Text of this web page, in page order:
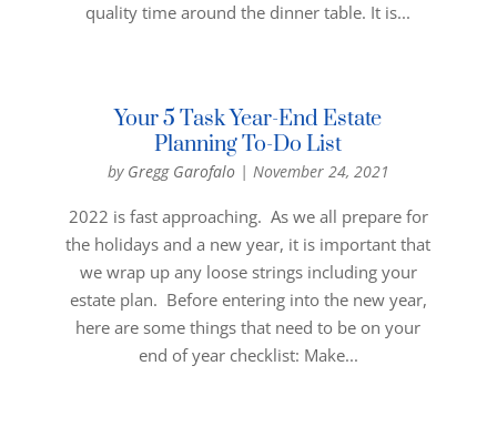
quality time around the dinner table. It is...
Your 5 Task Year-End Estate
Planning To-Do List
by Gregg Garofalo| November 24, 2021
2022 is fast approaching. As we all prepare for
the holidays and a new year, it is important that
we wrap up any loose strings including your
estate plan. Before entering into the new year,
here are some things that need to be on your
end of year checklist: Make...